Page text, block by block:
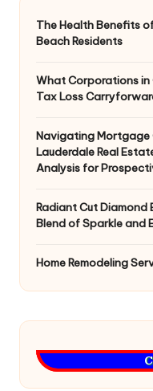
The Health Benefits
Beach Residents
What Corporations
Tax Loss
Navigating Mortgage
Lauderdale Real
Analysis for
Radiant Cut Diamond
Blend of Sparkle and
Home Remodeling